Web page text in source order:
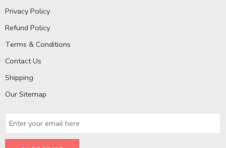
Privacy Policy
Refund Policy
Terms & Conditions
Contact Us
Shipping
Our Sitemap